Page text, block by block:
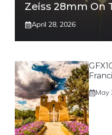
Zeiss 28mm On
April 28, 2026
May